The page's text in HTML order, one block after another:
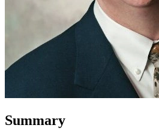
Summary